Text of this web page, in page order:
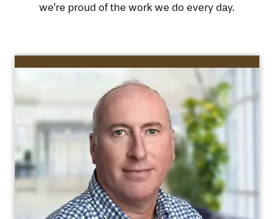
we’re proud of the work we do every day.